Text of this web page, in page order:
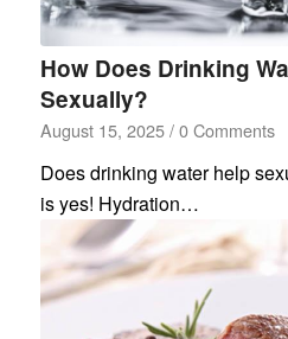
How Does Drinking
Sexually?
August 15, 2025 / 0 Comments
Does drinking water help
is yes! Hydration…